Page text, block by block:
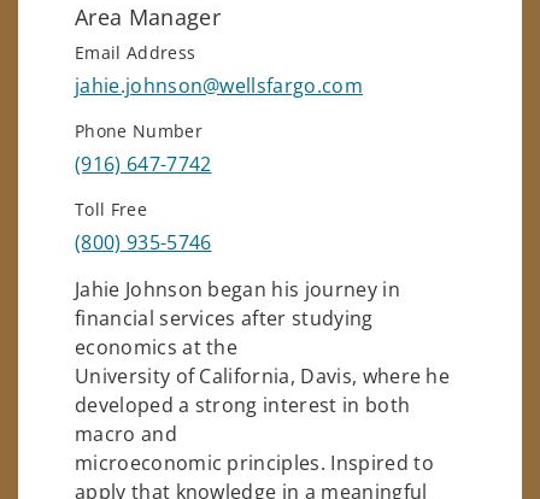
Area Manager
Email Address
jahie.johnson@wellsfargo.com
Phone Number
(916) 647-7742
Toll Free
(800) 935-5746
Jahie Johnson began his journey in
financial services after studying
economics at the
University of California, Davis, where he
developed a strong interest in both
macro and
microeconomic principles. Inspired to
apply that knowledge in a meaningful